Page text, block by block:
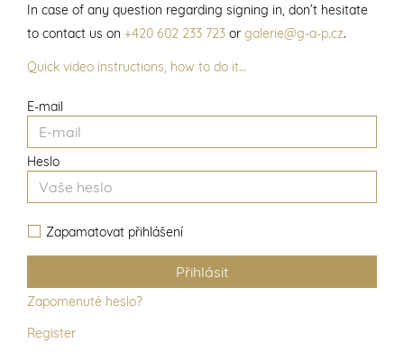
E-mail
Heslo
Zapamatovat přihlášení
Zapomenuté heslo?
Register
In case of any question regarding signing in, don’t hesitate
to contact us on +420 602 233 723 or galerie@g-a-p.cz.
Quick video instructions, how to do it…